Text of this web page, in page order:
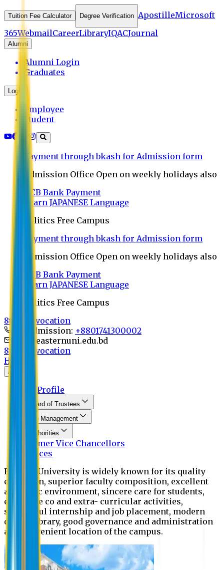
Tuition Fee Calculator Degree Verification ApostilleMicrosoft
365WebmailCareerLibraryIQACJournal
Alumni
Alumni Login
Graduates
Login
Employee
Student
Payment through bkash for Admission form
Admission Office Open on weekly holidays also
UCB Bank Payment
Learn JAPANESE Language
Politics Free Campus
Payment through bkash for Admission form
Admission Office Open on weekly holidays also
UCB Bank Payment
Learn JAPANESE Language
Politics Free Campus
8th Convocation
For Admission: +8801741300002
info@easternuni.edu.bd
8th Convocation
Home
About
EU Profile
Board of Trustees
Top Management
Authorities
Former Vice Chancellors
Offices
Eastern University is widely known for its quality
education, superior faculty composition, excellent
academic environment, sincere care for students,
extensive co and extra- curricular activities,
successful internship and job placement, modern
digital library, good governance and administration
and convenient location of the campus.